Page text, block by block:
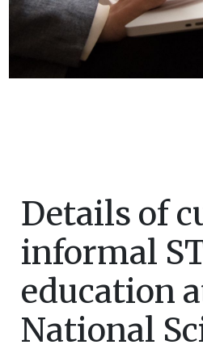
Details of
informal
education
National